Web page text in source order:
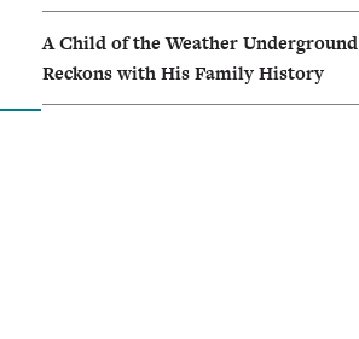
A Child of the Weather Underground
Reckons with His Family History